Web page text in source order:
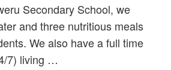
Secondary School, we
and three nutritious meals
We also have a full time
7) living …